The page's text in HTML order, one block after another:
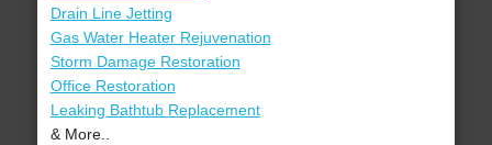
Drain Line Jetting
Gas Water Heater Rejuvenation
Storm Damage Restoration
Office Restoration
Leaking Bathtub Replacement
& More..